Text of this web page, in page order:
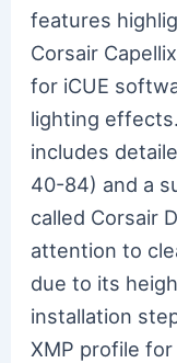
features
Corsair
for iCUE
lighting
includes
40-84) and a
called Corsair
attention to
due to its
installation
XMP profile